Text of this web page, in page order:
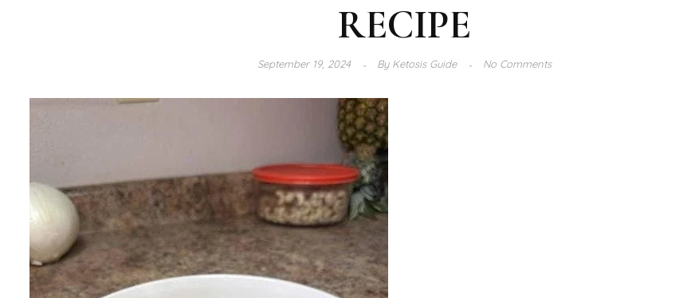
RECIPE
September 19, 2024 ByKetosis Guide No Comments